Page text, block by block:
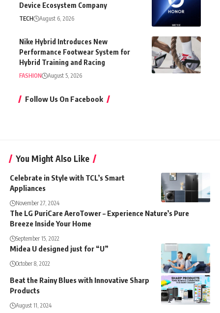
Device Ecosystem Company
TECH August 6, 2026
Nike Hybrid Introduces New
Performance Footwear System for
Hybrid Training and Racing
FASHION August 5, 2026
Follow Us On Facebook
You Might Also Like
Celebrate in Style with TCL’s Smart
Appliances
November 27, 2024
The LG PuriCare AeroTower – Experience Nature’s Pure
Breeze Inside Your Home
September 15, 2022
Midea U designed just for “U”
October 8, 2022
Beat the Rainy Blues with Innovative Sharp
Products
August 11, 2024